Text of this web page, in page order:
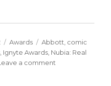
Categories
Awards Tags
Abbott comic
Ignyte Awards Nubia: Real
a comment